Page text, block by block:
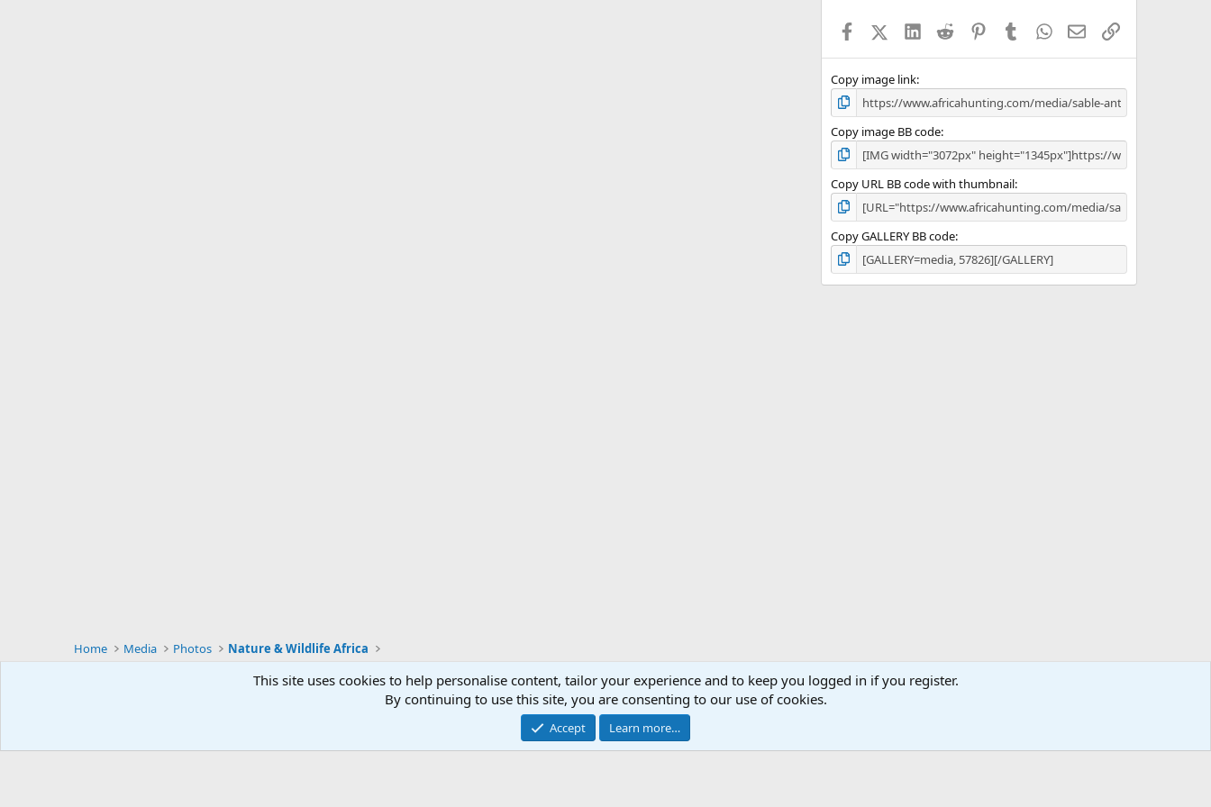
s
FacebookX (Twitter)
LinkedInReddit PinterestTumblrWhatsApp
EmailLink
Copy image link
Copy image BB code
Copy URL BB code with thumbnail
Copy GALLERY BB code
Home Media Photos Nature & Wildlife Africa
Support AfricaHunting.com Advertise Subscribe Contact us Terms Privacy policy
Community platform by XenForo
Copyright © 2007-2025 AfricaHunting.com. All Rights Reserved.
This site uses cookies to help personalise content, tailor your experience and to keep you logged in if you register.
By continuing to use this site, you are consenting to our use of cookies.
Accept Learn more…